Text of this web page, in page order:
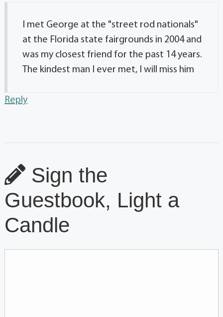
I met George at the "street rod nationals"
at the Florida state fairgrounds in 2004 and
was my closest friend for the past 14 years.
The kindest man I ever met, I will miss him
Reply
Sign the
Guestbook, Light a
Candle